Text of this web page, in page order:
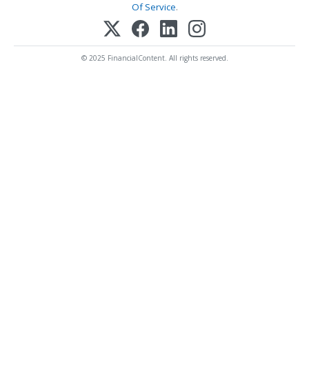
Of Service.
© 2025 FinancialContent. All rights reserved.